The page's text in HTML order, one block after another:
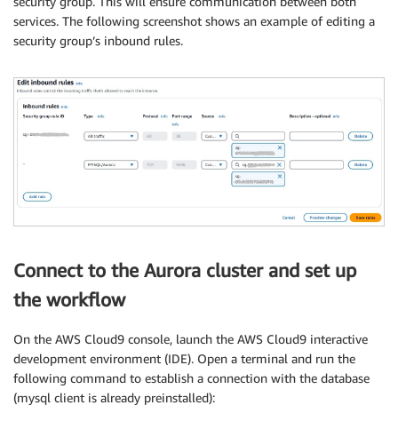
services. The following screenshot shows an example of editing a
security group’s inbound rules.
Connect to the Aurora cluster and set up
the workflow
On the AWS Cloud9 console, launch the AWS Cloud9 interactive
development environment (IDE). Open a terminal and run the
following command to establish a connection with the database
(mysql client is already preinstalled):